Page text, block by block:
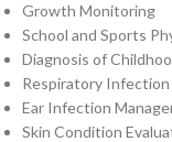
Growth Monitoring
School and Sports
Diagnosis of
Respiratory
Ear Infection
Skin Condition